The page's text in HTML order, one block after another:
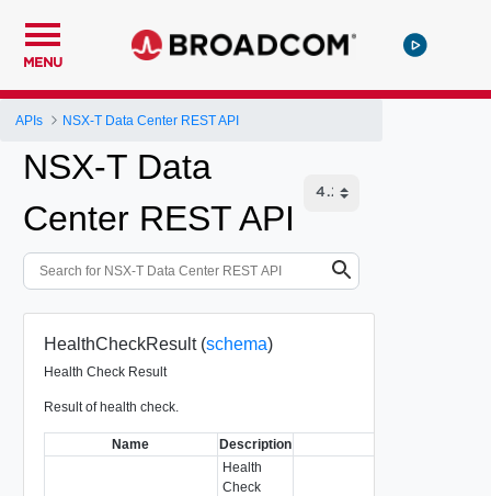
MENU
APIs NSX-T Data Center REST API
NSX-T Data
Center REST API
HealthCheckResult (schema)
Health Check Result
Result of health check.
Name Description
Health
Check